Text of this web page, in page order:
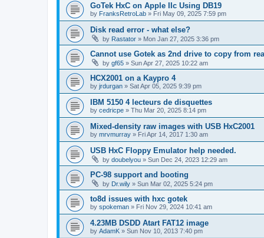
GoTek HxC on Apple IIc Using DB19
by FranksRetroLab » Fri May 09, 2025 7:59 pm
Disk read error - what else?
by Rastator » Mon Jan 27, 2025 3:36 pm
Cannot use Gotek as 2nd drive to copy from
by gf65 » Sun Apr 27, 2025 10:22 am
HCX2001 on a Kaypro 4
by jrdurgan » Sat Apr 05, 2025 9:39 pm
IBM 5150 4 lecteurs de disquettes
by cedricpe » Thu Mar 20, 2025 8:14 pm
Mixed-density raw images with USB HxC2001
by mrvmurray » Fri Apr 14, 2017 1:30 am
USB HxC Floppy Emulator help needed.
by doubelyou » Sun Dec 24, 2023 12:29 am
PC-98 support and booting
by Dr.wily » Sun Mar 02, 2025 5:24 pm
to8d issues with hxc gotek
by spokeman » Fri Nov 29, 2024 10:41 am
4.23MB DSDD Atart FAT12 image
by AdamK » Sun Nov 10, 2013 7:40 pm